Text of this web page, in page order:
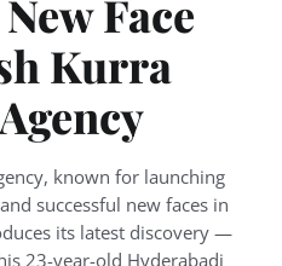
Face
Kurra
known for launching
successful new faces in
its latest discovery —
23-year-old Hyderabadi